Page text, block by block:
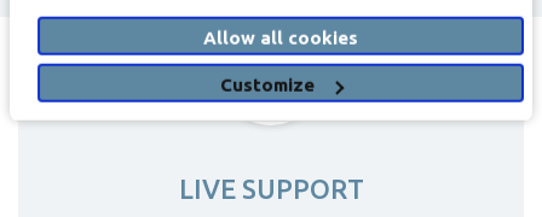
Allow all cookies
Customize
LIVE SUPPORT